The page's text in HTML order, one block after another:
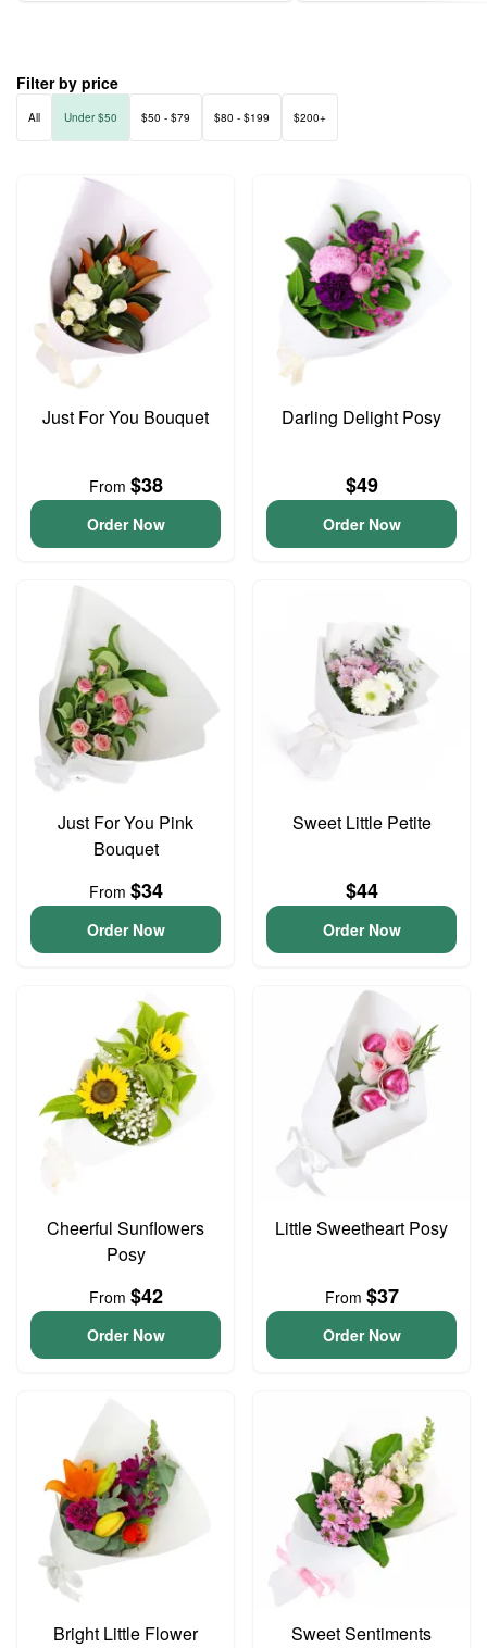
Filter by price
All Under $50 $50 - $79 $80 - $199 $200+
Just For You Bouquet
From $38
Order Now
Darling Delight Posy
$49
Order Now
Just For You Pink
Bouquet
From $34
Order Now
Sweet Little Petite
$44
Order Now
Cheerful Sunflowers
Posy
From $42
Order Now
Little Sweetheart Posy
From $37
Order Now
Bright Little Flower
Sweet Sentiments